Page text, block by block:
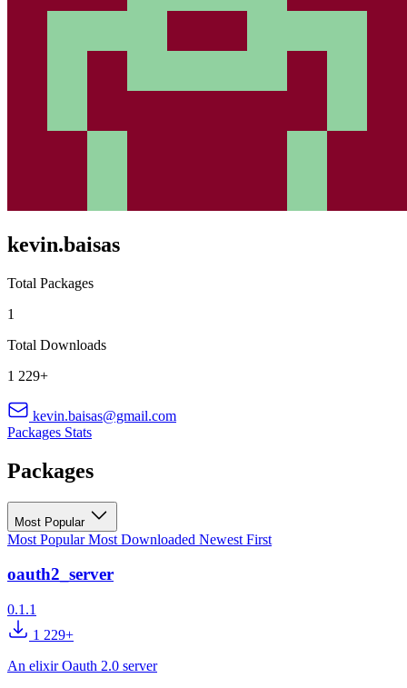
kevin.baisas
Total Packages
1
Total Downloads
1 229+
kevin.baisas@gmail.com
Packages Stats
Packages
Most Popular
Most PopularMost Downloaded Newest First
oauth2_server
0.1.1
1 229+
An elixir Oauth 2.0 server